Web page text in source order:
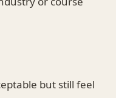
but still feel